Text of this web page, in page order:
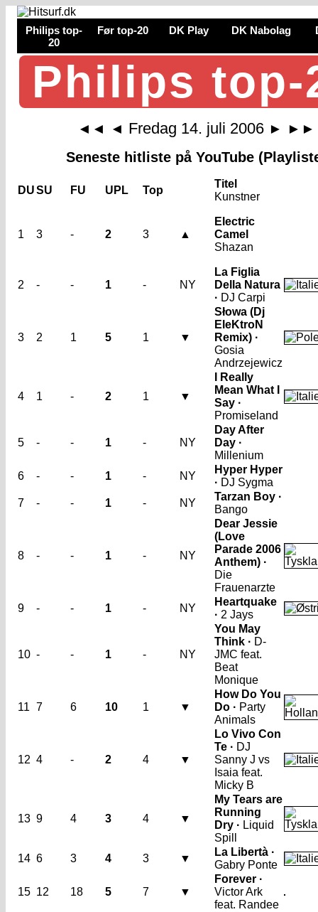
Philips top-
20
Før top-20 DK Play DK Nabolag
Philips top-
◄◄ ◄ Fredag 14. juli 2006 ►
►►
Seneste hitliste på YouTube
DUSU FU UPL Top
Titel
Kunstner
1 3 - 2 3 ▲
Electric
Camel
Shazan
2 - - 1 - NY
La Figlia
Della Natura
· DJ Carpi
3 2 1 5 1 ▼
Słowa (Dj
EleKtroN
Remix) ·
Gosia
Andrzejewicz
4 1 - 2 1 ▼
I Really
Mean What I
Say ·
Promiseland
5 - - 1 - NY
Day After
Day ·
Millenium
6
- - 1 - NY
Hyper Hyper
· DJ Sygma
7
- - 1 - NY
Tarzan Boy ·
Bango
8 - - 1 - NY
Dear Jessie
(Love
Parade 2006
Anthem) ·
Die
Frauenarzte
9
- - 1 - NY
Heartquake
· 2 Jays
10 - - 1 - NY
You May
Think · D-
JMC feat.
Beat
Monique
11 7 6 10 1 ▼
How Do You
Do · Party
Animals
12 4 - 2 4 ▼
Lo Vivo Con
Te · DJ
Sanny J vs
Isaia feat.
Micky B
13 9 4 3 4 ▼
My Tears are
Running
Dry · Liquid
Spill
14 6 3 4 3 ▼
La Libertà ·
Gabry Ponte
15 12 18 5 7 ▼
Forever ·
Victor Ark
feat. Randee